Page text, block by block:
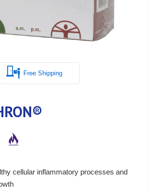
Free Shipping
cellular inflammatory processes and